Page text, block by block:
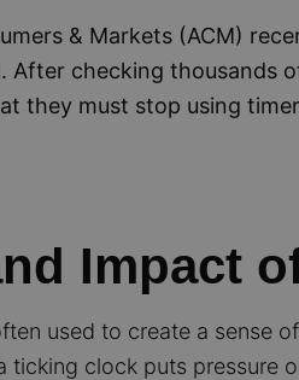
& Markets (ACM)
After checking thousands
they must stop using
Impact
used to create a sense
ticking clock puts pressure